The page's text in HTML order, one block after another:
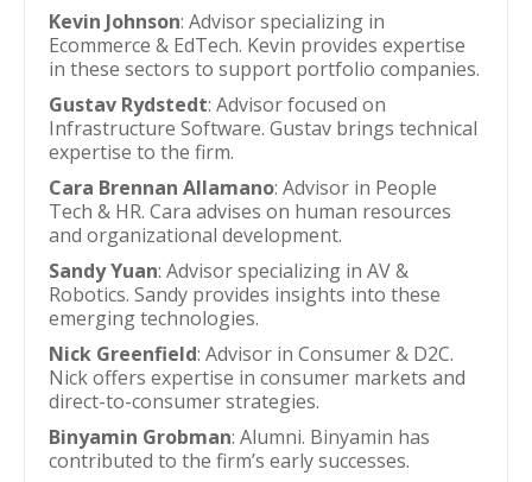
Kevin Johnson: Advisor specializing in
Ecommerce & EdTech. Kevin provides expertise
in these sectors to support portfolio companies.
Gustav Rydstedt: Advisor focused on
Infrastructure Software. Gustav brings technical
expertise to the firm.
Cara Brennan Allamano: Advisor in People
Tech & HR. Cara advises on human resources
and organizational development.
Sandy Yuan: Advisor specializing in AV &
Robotics. Sandy provides insights into these
emerging technologies.
Nick Greenfield: Advisor in Consumer & D2C.
Nick offers expertise in consumer markets and
direct-to-consumer strategies.
Binyamin Grobman: Alumni. Binyamin has
contributed to the firm’s early successes.